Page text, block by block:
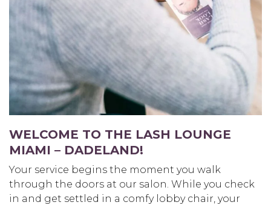
WELCOME TO THE LASH LOUNGE
MIAMI – DADELAND!
Your service begins the moment you walk
through the doors at our salon. While you check
in and get settled in a comfy lobby chair, your